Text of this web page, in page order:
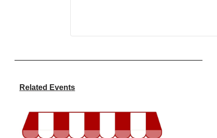
Related Events